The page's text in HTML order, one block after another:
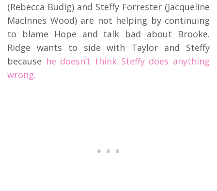
(Rebecca Budig) and Steffy Forrester (Jacqueline
MacInnes Wood) are not helping by continuing
to blame Hope and talk bad about Brooke.
Ridge wants to side with Taylor and Steffy
because he doesn’t think Steffy does anything
wrong.